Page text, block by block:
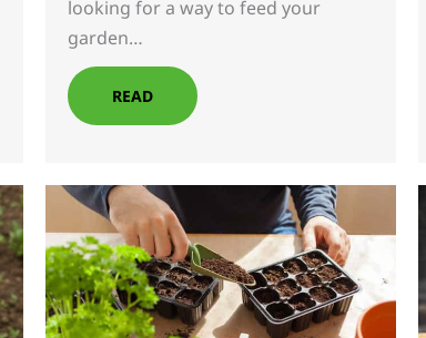
looking for a way to feed your
garden…
READ